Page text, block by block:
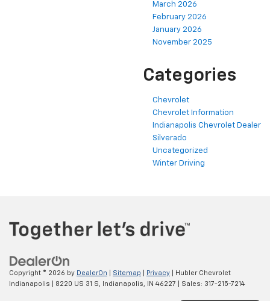
March 2026
February 2026
January 2026
November 2025
Categories
Chevrolet
Chevrolet Information
Indianapolis Chevrolet Dealer
Silverado
Uncategorized
Winter Driving
Copyright © 2026 by DealerOn Sitemap Privacy | Hubler Chevrolet
Indianapolis
8220 US 31 S, Indianapolis, IN 46227 | Sales: 317-215-7214